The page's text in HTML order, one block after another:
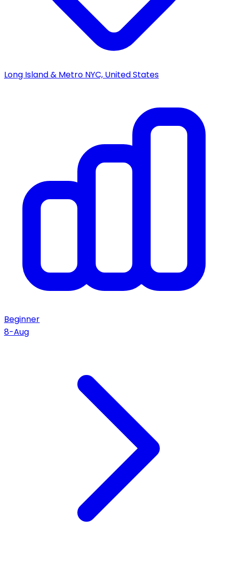
Long Island & Metro NYC, United States
Beginner
8-Aug